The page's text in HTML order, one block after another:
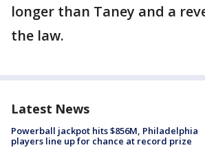
longer than Taney and a
the law.
Latest News
Powerball jackpot hits $856M, Philadelphia
players line up for chance at record prize